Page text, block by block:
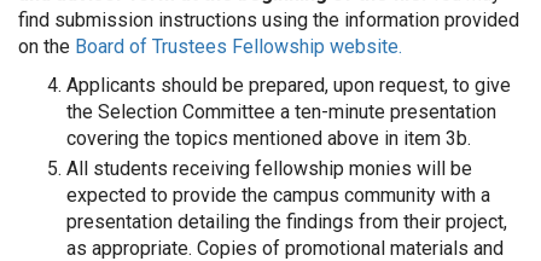
find submission instructions using the information provided
on the Board of Trustees Fellowship website.
Applicants should be prepared, upon request, to give
the Selection Committee a ten-minute presentation
covering the topics mentioned above in item 3b.
All students receiving fellowship monies will be
expected to provide the campus community with a
presentation detailing the findings from their project,
as appropriate. Copies of promotional materials and